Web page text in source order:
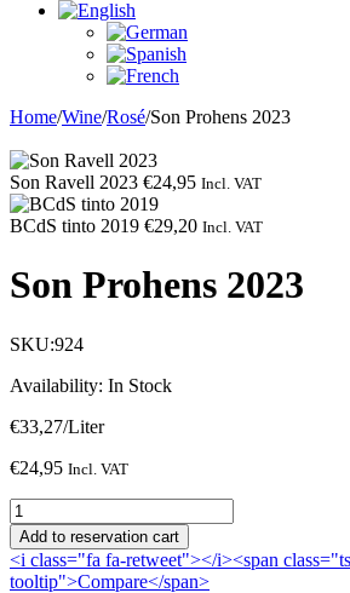
Home/Wine/Rosé/Son Prohens 2023
Son Ravell 2023 €24,95 Incl. VAT
BCdS tinto 2019 €29,20 Incl. VAT
Son Prohens 2023
SKU:924
Availability: In Stock
€33,27/Liter
€24,95 Incl. VAT
Son
Prohens
2023
quantity
Add to reservation cart
<i class="fa fa-retweet"></i><span
tooltip">Compare</span>